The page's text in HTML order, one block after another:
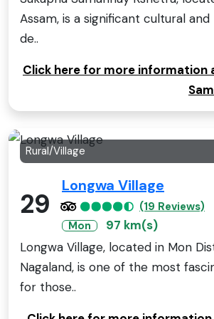
Assam, is a significant cultural
de..
Click here for more information
Rural/Village
29
Longwa Village
(19 Reviews)
Mon
97 km(s)
Longwa Village, located in Mon
Nagaland, is one of the most
for those..